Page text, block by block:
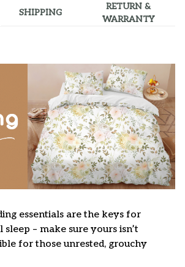
SHIPPING
RETURN &
WARRANTY
essentials are the keys for
– make sure yours isn’t
for those unrested, grouchy